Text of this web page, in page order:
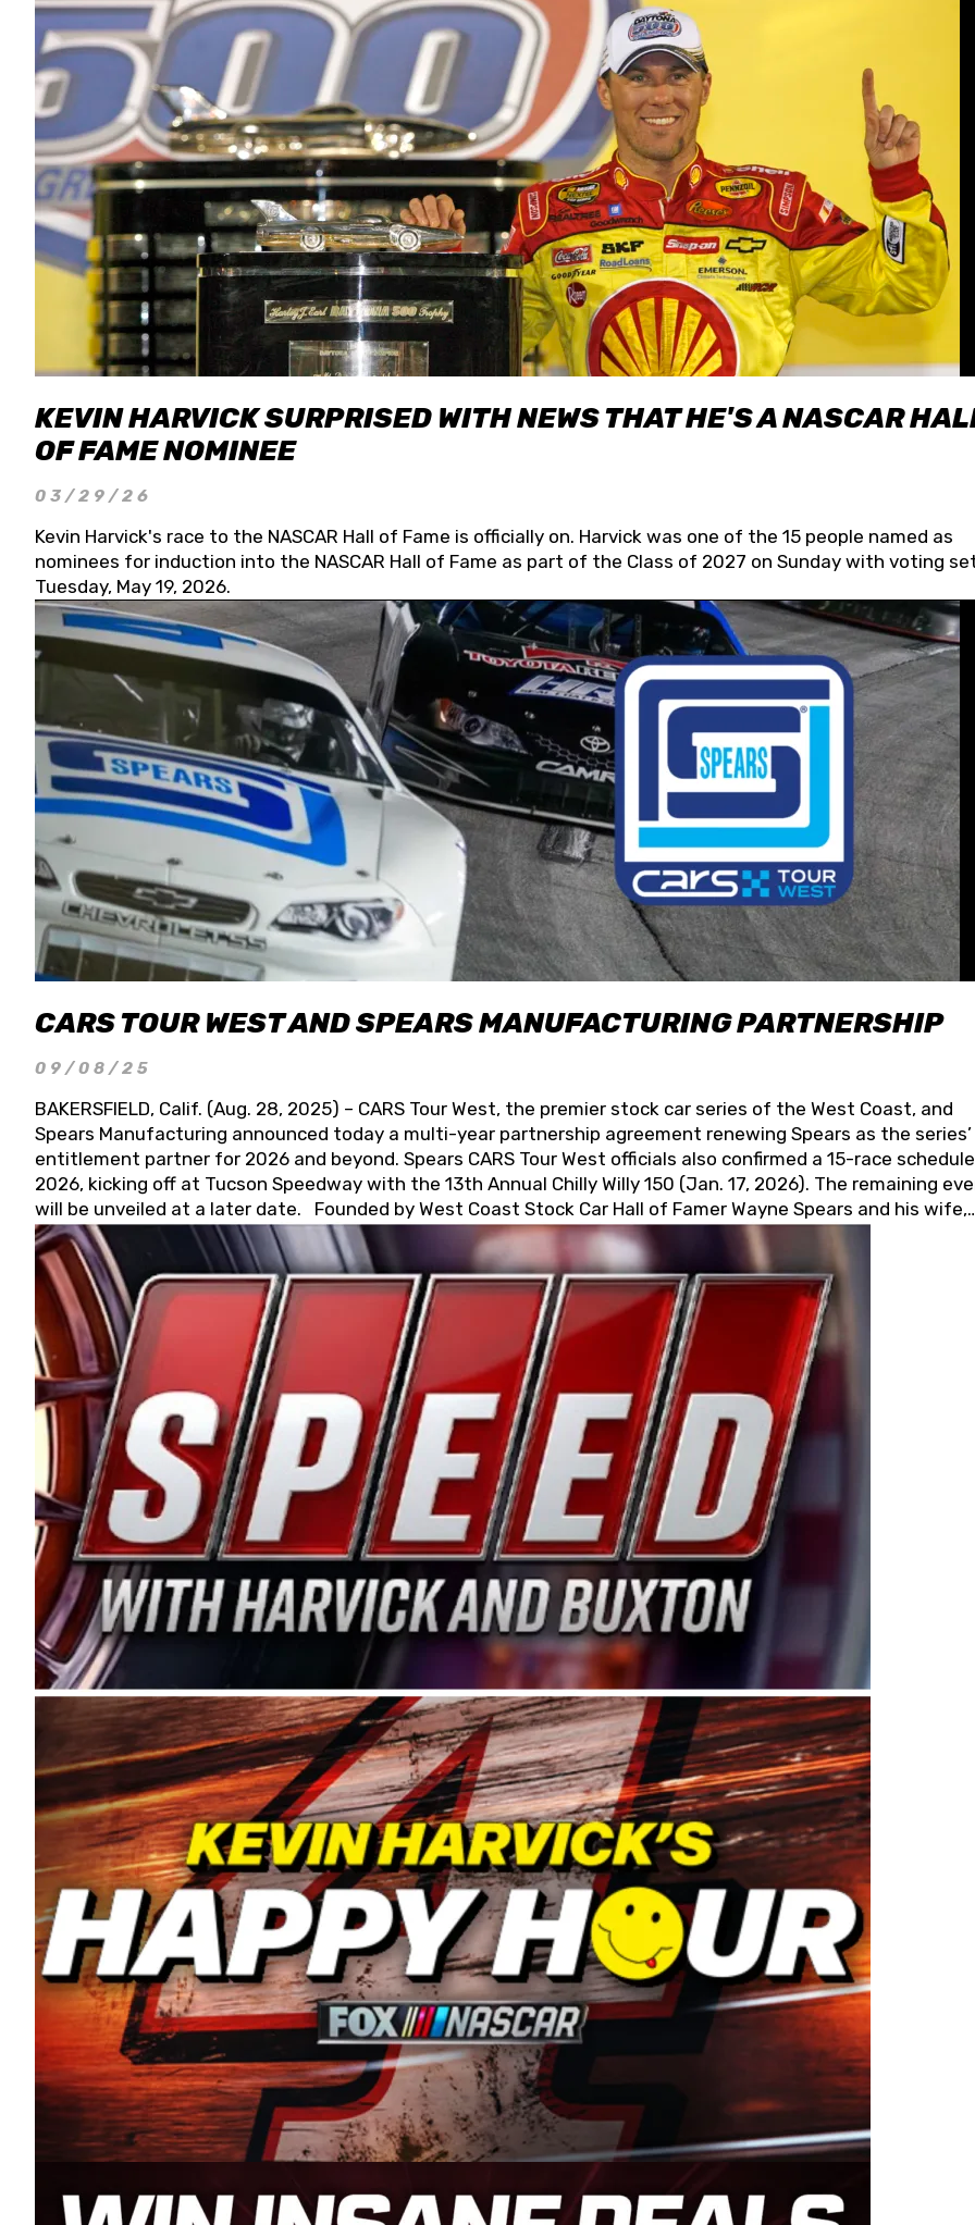
KEVIN HARVICK SURPRISED WITH NEWS THAT HE'S A NASCAR
OF FAME NOMINEE
03/29/26
Kevin Harvick's race to the NASCAR Hall of Fame is officially on. Harvick was one of the 15 people named as
nominees for induction into the NASCAR Hall of Fame as part of the Class of 2027 on Sunday with voting
Tuesday, May 19, 2026.
CARS TOUR WEST AND SPEARS MANUFACTURING PARTNERSHIP
09/08/25
BAKERSFIELD, Calif. (Aug. 28, 2025) – CARS Tour West, the premier stock car series of the West Coast, and
Spears Manufacturing announced today a multi-year partnership agreement renewing Spears as the series’
entitlement partner for 2026 and beyond. Spears CARS Tour West officials also confirmed a 15-race
2026, kicking off at Tucson Speedway with the 13th Annual Chilly Willy 150 (Jan. 17, 2026). The remaining
will be unveiled at a later date. Founded by West Coast Stock Car Hall of Famer Wayne Spears and his wife,
Connie, Spears Manufacturing is recognized globally for its superior designs, innovation, and the
and distribution of the highest quality plastic piping products made in the USA. “For decades, Wayne and
Connie were committed to West Coast racing, and we want to carry on that same level of dedication and
enthusiasm with the Spears CARS Tour West,” said series co-owner Kevin Harvick. “These racers deserve a
stable and competitive series to showcase their talents. Partnering with Spears puts us on the right track,
I’m excited about what’s ahead. The fan support and turnout for this series has been tremendous.” The
Spears name has been a staple of West Coast racing since 1987. Based in Sylmar, Calif., Spears Manufacturing
first partnered with the CARS Tour West earlier this year, although its relationship with Harvick, a native of
Bakersfield, Calif., dates to 1995. Harvick began as a mechanic and later became a driver for Spears
earning multiple wins and the 1998 Winston West championship with the team. “We are proud to extend our
title sponsorship of the CARS Tour West,” said Matt Baker, Vice President of Sales Operations for Spears
Manufacturing Company. “This is a fitting way for Spears Manufacturing to support the passion both Wayne
Connie Spears have had for short-track racing on the West Coast since the 1980s. This series showcases
premier events and provides an opportunity for the talented drivers in the West to reach race fans
the country.” Co-owned by Harvick and Tim Huddleston, the Spears CARS Tour West features multiple racing
divisions, including Super Late Models, Pro Late Models, Limited Late Models and Legend Cars. Four races
on its 2025 schedule before the season concludes at Kevin Harvick’s Kern Raceway on Saturday, Nov. 15. All
events will be live streamed on FloRacing.